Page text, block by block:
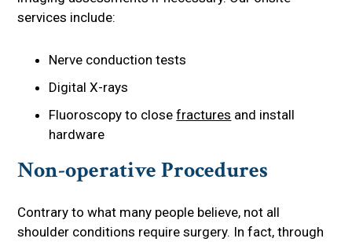
services include:
Nerve conduction tests
Digital X-rays
Fluoroscopy to closefractures and install
hardware
Non-operative Procedures
Contrary to what many people believe, not all
shoulder conditions require surgery. In fact, through